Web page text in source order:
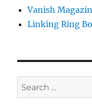
Vanish
Linking Ring
Search
for: